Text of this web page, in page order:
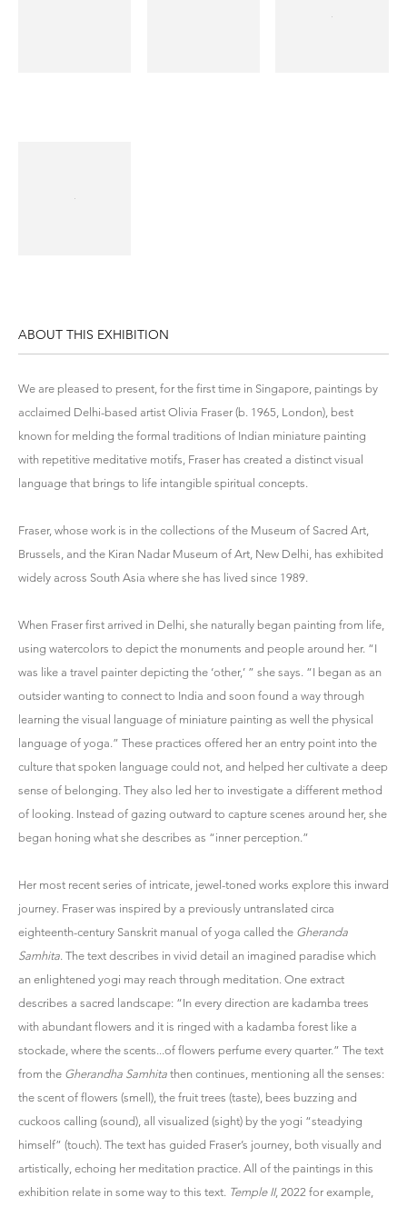
ABOUT THIS EXHIBITION
We are pleased to present, for the first time in Singapore, paintings by
acclaimed Delhi-based artist Olivia Fraser (b. 1965, London), best
known for melding the formal traditions of Indian miniature painting
with repetitive meditative motifs, Fraser has created a distinct visual
language that brings to life intangible spiritual concepts.
Fraser, whose work is in the collections of the Museum of Sacred Art,
Brussels, and the Kiran Nadar Museum of Art, New Delhi, has exhibited
widely across South Asia where she has lived since 1989.
When Fraser first arrived in Delhi, she naturally began painting from life,
using watercolors to depict the monuments and people around her. “I
was like a travel painter depicting the ‘other,’ ” she says. “I began as an
outsider wanting to connect to India and soon found a way through
learning the visual language of miniature painting as well the physical
language of yoga.” These practices offered her an entry point into the
culture that spoken language could not, and helped her cultivate a deep
sense of belonging. They also led her to investigate a different method
of looking. Instead of gazing outward to capture scenes around her, she
began honing what she describes as “inner perception.”
Her most recent series of intricate, jewel-toned works explore this inward
journey. Fraser was inspired by a previously untranslated circa
eighteenth-century Sanskrit manual of yoga called the Gheranda
Samhita . The text describes in vivid detail an imagined paradise which
an enlightened yogi may reach through meditation. One extract
describes a sacred landscape: “In every direction are kadamba trees
with abundant flowers and it is ringed with a kadamba forest like a
stockade, where the scents...of flowers perfume every quarter.” The text
from the Gherandha Samhita then continues, mentioning all the senses:
the scent of flowers (smell), the fruit trees (taste), bees buzzing and
cuckoos calling (sound), all visualized (sight) by the yogi “steadying
himself” (touch). The text has guided Fraser’s journey, both visually and
artistically, echoing her meditation practice. All of the paintings in this
exhibition relate in some way to this text. Temple II, 2022 for example,